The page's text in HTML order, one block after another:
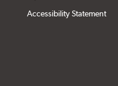
Accessibility Statement